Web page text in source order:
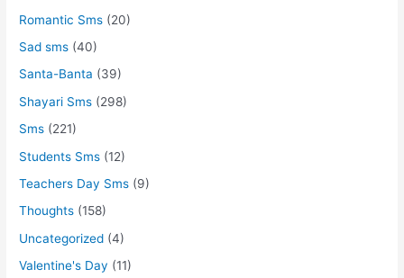
Romantic Sms (20)
Sad sms (40)
Santa-Banta (39)
Shayari Sms (298)
Sms (221)
Students Sms (12)
Teachers Day Sms (9)
Thoughts (158)
Uncategorized (4)
Valentine's Day (11)